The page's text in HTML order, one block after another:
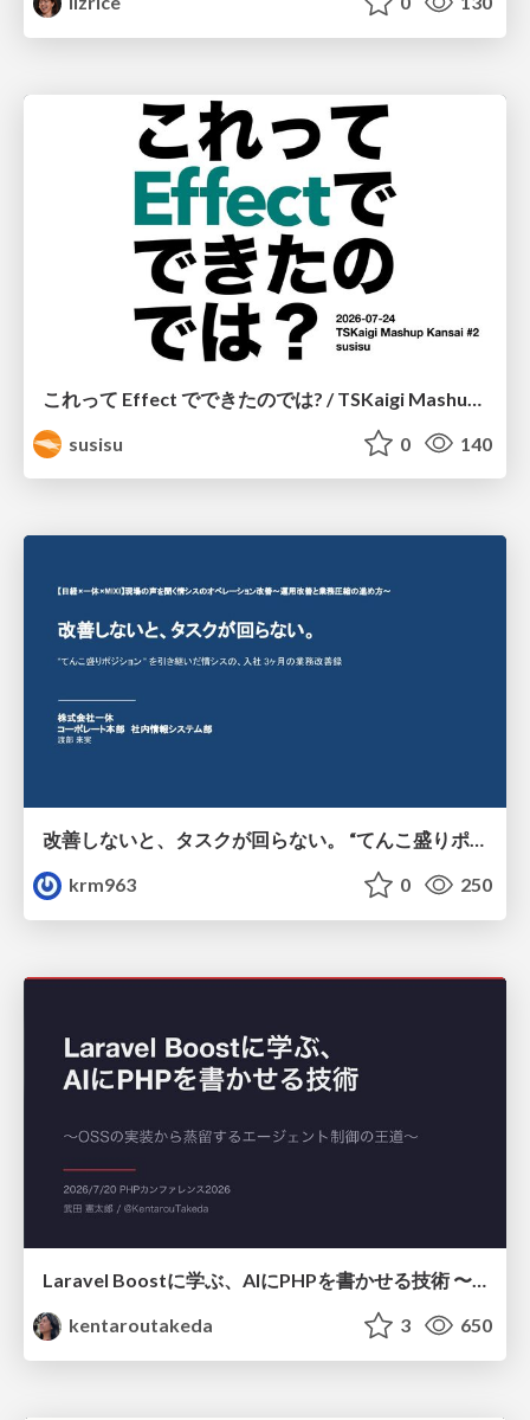
susisu
0 140
改善しないと、タスクが回らない。 “てんこ盛りポジション” を引き継いだ情シスの、入社3ヶ月の業務改善録
krm963
0 250
Laravel Boostに学ぶ、AIにPHPを書かせる技術 〜OSSの実装から蒸留するエージェント制御の王道〜
kentaroutakeda
3 650